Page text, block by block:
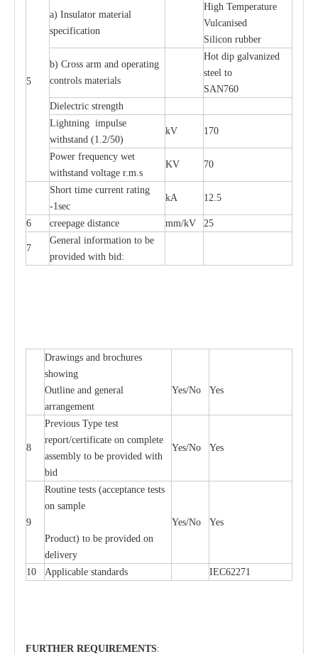
5
a) Insulator material
specification
High Temperature
Vulcanised
Silicon rubber
b) Cross arm and operating
controls materials
Hot dip galvanized
steel to
SAN760
Dielectric strength
Lightning impulse
withstand (1 .2/50)
kV 170
Power frequency wet
withstand voltage r.m.s
KV 70
Short time current rating
-1sec
kA 12.5
6 creepage distance mm/kV 25
7
General information to be
provided with bid:
Drawings and brochures
showing
Outline and general
arrangement
Yes/No Yes
8
Previous Type test
report/certificate on complete
assembly to be provided with
bid
Yes/No Yes
9
Routine tests (acceptance tests
on sample
Product) to be provided on
delivery
Yes/No Yes
10 Applicable standards IEC62271
FURTHER REQUIREMENTS: